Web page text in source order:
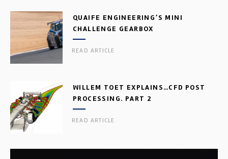
QUAIFE ENGINEERING’S MINI
CHALLENGE GEARBOX
READ ARTICLE
WILLEM TOET EXPLAINS…CFD POST
PROCESSING. PART 2
READ ARTICLE